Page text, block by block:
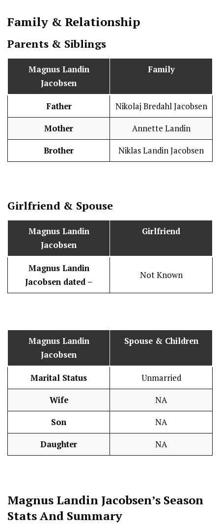
Family & Relationship
Parents & Siblings
Magnus Landin
Jacobsen
Family
Father Nikolaj Bredahl Jacobsen
Mother Annette Landin
Brother Niklas Landin Jacobsen
Girlfriend & Spouse
Magnus Landin
Jacobsen
Girlfriend
Magnus Landin
Jacobsen dated –
Not Known
Magnus Landin
Jacobsen
Spouse & Children
Marital Status Unmarried
Wife NA
Son NA
Daughter NA
Magnus Landin Jacobsen’s Season
StatsAnd Summary